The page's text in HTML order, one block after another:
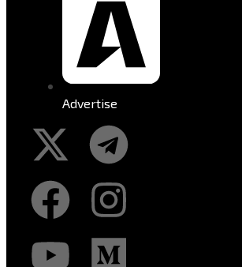
Advertise